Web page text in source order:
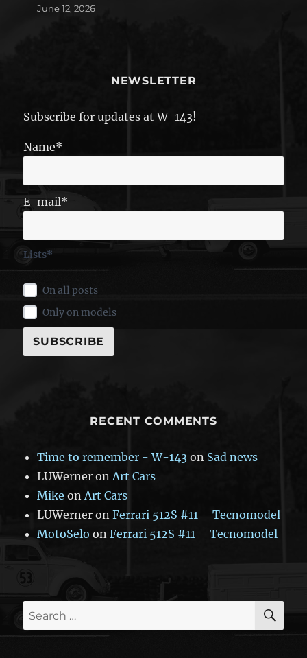
June 12, 2026
NEWSLETTER
Subscribe for updates at W-143!
Name*
E-mail*
Lists*
On all posts
Only on models
RECENT COMMENTS
Time to remember - W-143 on Sad news
LUWerner on Art Cars
Mike on Art Cars
LUWerner onFerrari 512S #11 – Tecnomodel
MotoSelo onFerrari 512S #11 – Tecnomodel
Search
for: